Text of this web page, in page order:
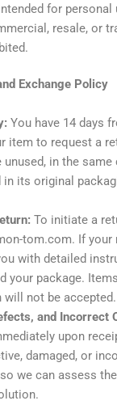
for personal
resale, or
Exchange Policy
You have 14 days
item to request a
unused, in the
in its original
To initiate a
tom.com. If your
with detailed
your package.
will not be accepted.
and Incorrect
upon
damaged, or
we can assess